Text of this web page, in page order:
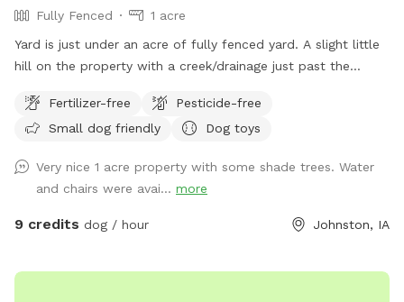
Fully Fenced
1 acre
Yard is just under an acre of fully fenced yard. A slight little
hill on the property with a creek/drainage just past the
do have a small pergola in the yard as well for the humans.
Fertilizer-free
Pesticide-free
Small dog friendly
Dog toys
Very nice 1 acre property with some shade trees. Water
and chairs were avai... more
9 credits dog / hour Johnston, IA